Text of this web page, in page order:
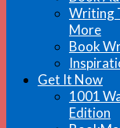
Writing
More
Book
Get It Now
1001
Edition